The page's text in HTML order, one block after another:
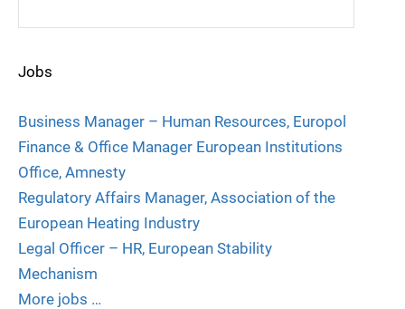
Jobs
Business Manager – Human Resources, Europol
Finance & Office Manager European Institutions
Office, Amnesty
Regulatory Affairs Manager, Association of the
European Heating Industry
Legal Officer – HR, European Stability
Mechanism
More jobs …